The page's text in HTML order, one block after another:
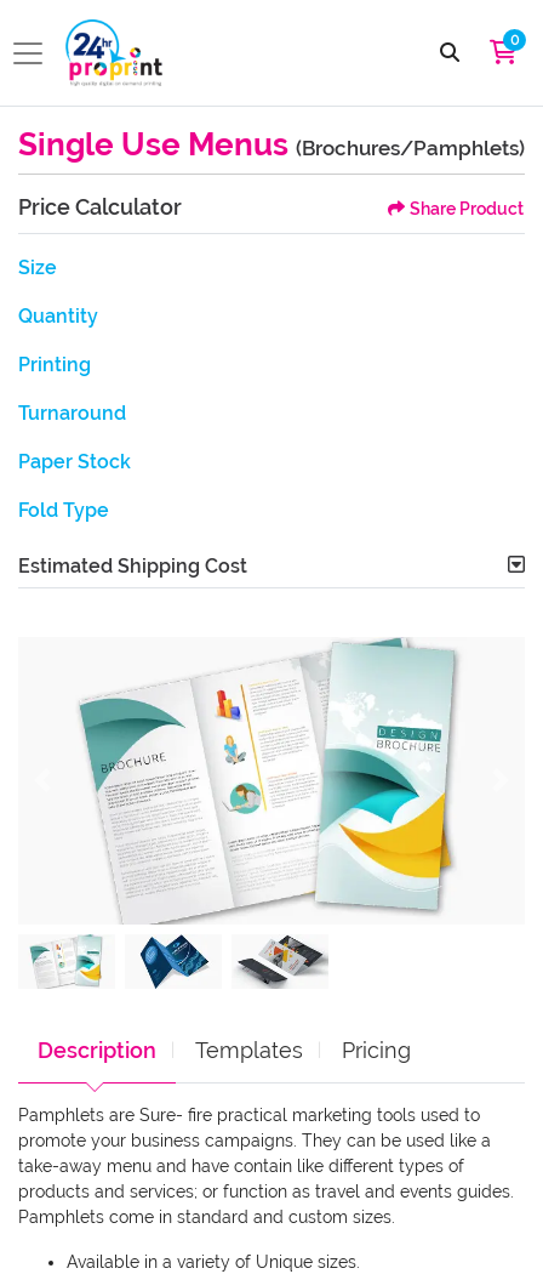
0
Single Use Menus (Brochures/Pamphlets)
Price Calculator Share Product
Size
Quantity
Printing
Turnaround
Paper Stock
Fold Type
Estimated Shipping Cost
Description Templates Pricing
Pamphlets are Sure- fire practical marketing tools used to
promote your business campaigns. They can be used like a
take-away menu and have contain like different types of
products and services; or function as travel and events guides.
Pamphlets come in standard and custom sizes.
Available in a variety of Unique sizes.